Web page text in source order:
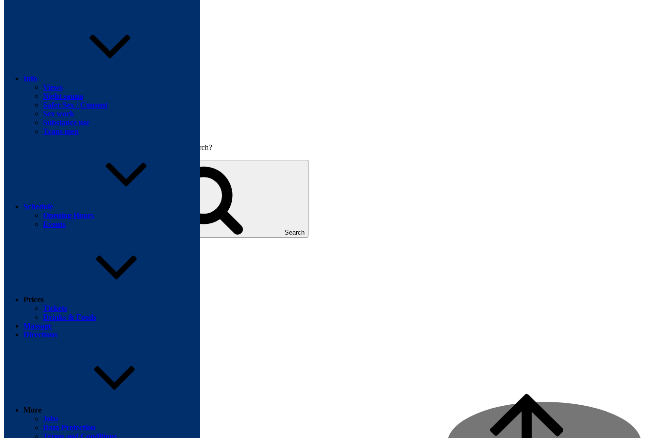
BOILER
The men's sauna in Kreuzberg with a smile
Info
Views
Night sauna
Safer Sex / Consent
Sex work
Substance use
Trans men
Schedule
Opening Hours
Events
Prices
Tickets
Drinks & Foods
Massage
Directions
More
Jobs
Data Protection
Terms and Conditions
Oops! That page can’t be found.
It looks like nothing was found at this location. Maybe try a search?
Search